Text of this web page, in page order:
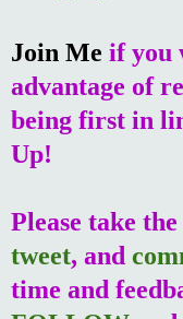
Join Me if you
advantage of
being first in
Up!
Please take
tweet, and
time and